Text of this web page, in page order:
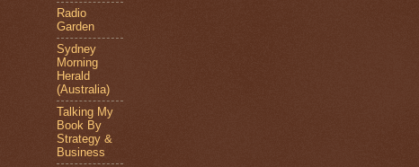
Radio
Garden
Sydney
Morning
Herald
(Australia)
Talking My
Book By
Strategy &
Business